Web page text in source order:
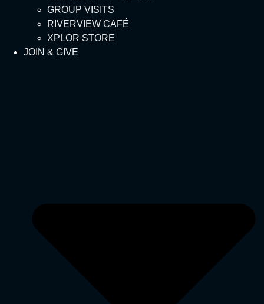
GROUP VISITS
RIVERVIEW CAFÉ
XPLOR STORE
JOIN & GIVE